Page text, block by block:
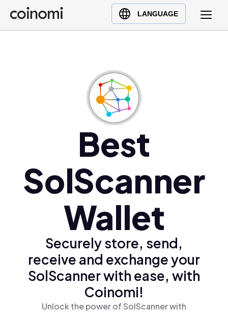
LANGUAGE
Buy Crypto
English (en)
Polski (pl)
Ελληνικά (el)
Best
SolScanner
Wallet
Securely store, send,
receive and exchange your
SolScanner with ease, with
Coinomi!
Unlock the power of SolScanner with